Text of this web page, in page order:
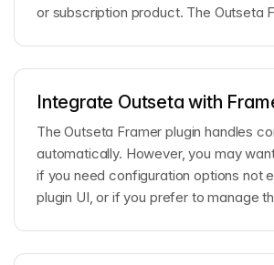
or subscription product. The Outseta
Integrate Outseta with
The Outseta Framer plugin handles
automatically. However, you may
if you need configuration options not
plugin UI, or if you prefer to manage